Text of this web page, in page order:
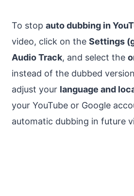
To stop auto dubbing in
video, click on the Settings
Audio Track, and select the
instead of the dubbed
adjust your language and
your YouTube or Google
automatic dubbing in future